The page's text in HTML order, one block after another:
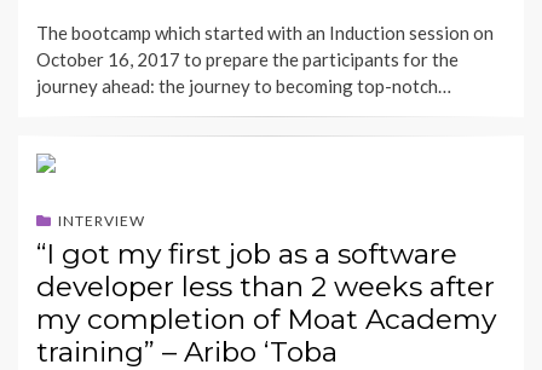
The bootcamp which started with an Induction session on
October 16, 2017 to prepare the participants for the
journey ahead: the journey to becoming top-notch…
INTERVIEW
“I got my first job as a software
developer less than 2 weeks after
my completion of Moat Academy
training” – Aribo ‘Toba